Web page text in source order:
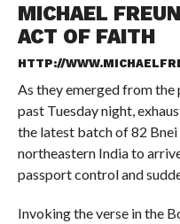
MICHAEL
ACT OF FAITH
HTTP://
As they emerged from
past Tuesday night,
the latest batch of 82
northeastern India to
passport control and
Invoking the verse in the